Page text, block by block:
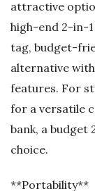
attractive
high-end 2-in-
tag, budget-
alternative
features. For
for a versatile
bank, a budget
choice.
**Portability**